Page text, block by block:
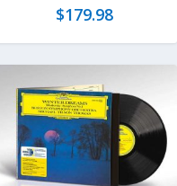
$179.98